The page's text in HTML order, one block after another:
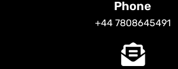
Phone
+44 7808645491